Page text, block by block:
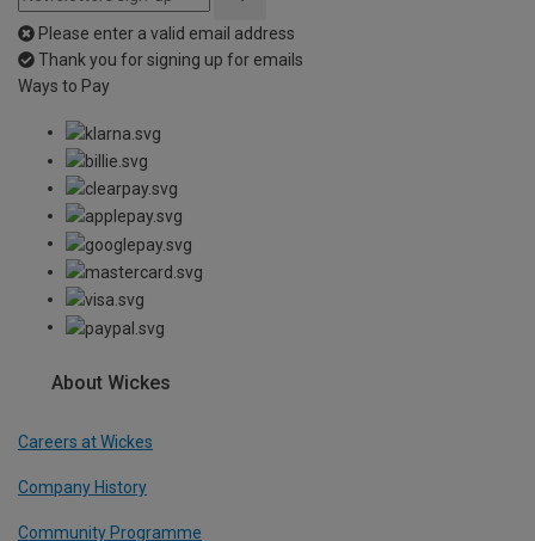
Please enter a valid email address
Thank you for signing up for emails
Ways to Pay
About Wickes
Careers at Wickes
Company History
Community Programme